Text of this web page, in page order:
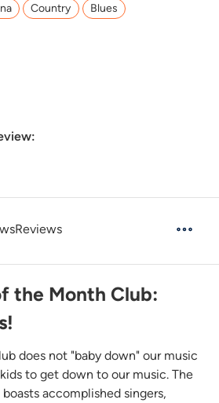
Country Blues
Reviews
the Month Club:
does not "baby down" our music
to get down to our music. The
accomplished singers,